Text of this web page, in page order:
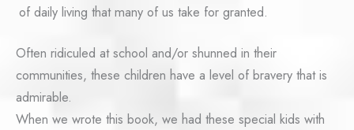
of daily living that many of us take for granted.
Often ridiculed at school and/or shunned in their
communities, these children have a level of bravery that is
admirable.
When we wrote this book, we had these special kids with